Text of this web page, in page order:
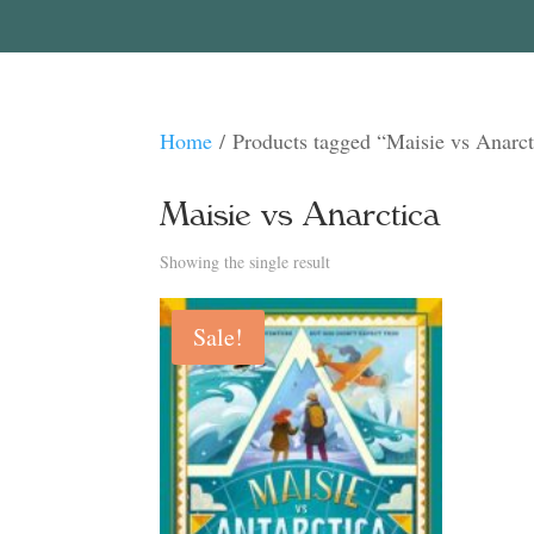
Home / Products tagged “Maisie vs
Maisie vs Anarctica
Showing the single result
Sale!